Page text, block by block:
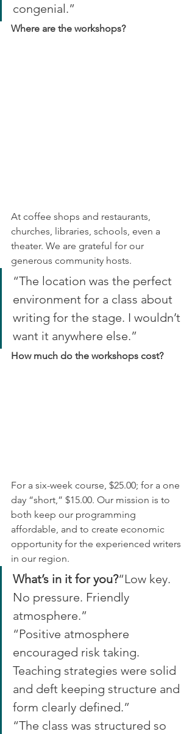
congenial.”
Where are the workshops?
At coffee shops and restaurants,
churches, libraries, schools, even a
theater. We are grateful for our
generous community hosts.
“The location was the perfect
environment for a class about
writing for the stage. I wouldn’t
want it anywhere else.”
How much do the workshops cost?
For a six-week course, $25.00; for a one
day “short,” $15.00. Our mission is to
both keep our programming
affordable, and to create economic
opportunity for the experienced writers
in our region.
What’s in it for you?“Low key.
No pressure. Friendly
atmosphere.”
“Positive atmosphere
encouraged risk taking.
Teaching strategies were solid
and deft keeping structure and
form clearly defined.”
“The class was structured so